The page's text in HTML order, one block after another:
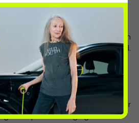
connecting the South with the
InstaVolt’s new phase of growth
chargers in the UK and Ireland.
supporting the growing
providing charging sites at
on the road network, in
Superhubs like Three Maids
the next level and reinforce our
rapid EV charging network.”